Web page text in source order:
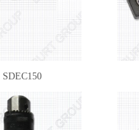
SDEC150